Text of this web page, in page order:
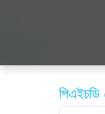
পিএইচডি